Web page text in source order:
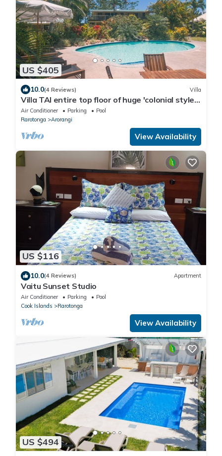
US $405
10.0(4 Reviews) Villa
Villa TAI entire top floor of huge 'colonial style'
homestead with amazing views
Air Conditioner Parking
Pool
Rarotonga
Arorangi
View Availability
US $116
10.0(4 Reviews) Apartment
Vaitu Sunset Studio
Air Conditioner Parking
Pool
Cook Islands
Rarotonga
View Availability
US $494